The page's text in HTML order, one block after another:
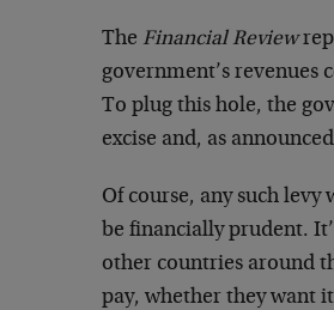
The Financial Review
government’s revenues
To plug this hole, the
excise and, as
Of course, any such
be financially prudent.
other countries around
pay, whether they want